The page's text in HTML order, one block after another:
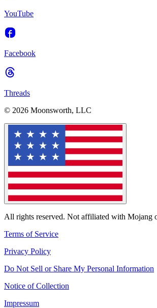
YouTube
Facebook
Threads
© 2026 Moonsworth, LLC
All rights reserved. Not affiliated with Mojang
Terms of Service
Privacy Policy
Do Not Sell or Share My Personal Information
Notice of Collection
Impressum